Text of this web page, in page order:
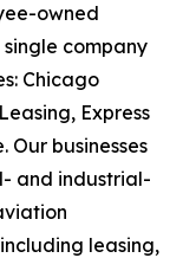
owned
company
Chicago
Express
Our businesses
and industrial-
leasing,